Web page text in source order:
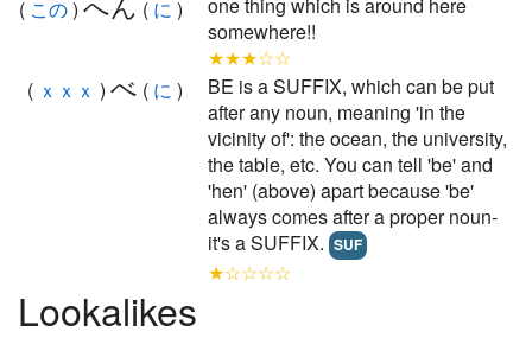
( この) ( に )
somewhere!!
★★★☆☆
( ｘｘｘ ) べ ( に )
BE is a SUFFIX, which can be put
after any noun, meaning 'in the
vicinity of': the ocean, the university,
the table, etc. You can tell 'be' and
'hen' (above) apart because 'be'
always comes after a proper noun-
it's a SUFFIX. SUF
★☆☆☆☆
Lookalikes